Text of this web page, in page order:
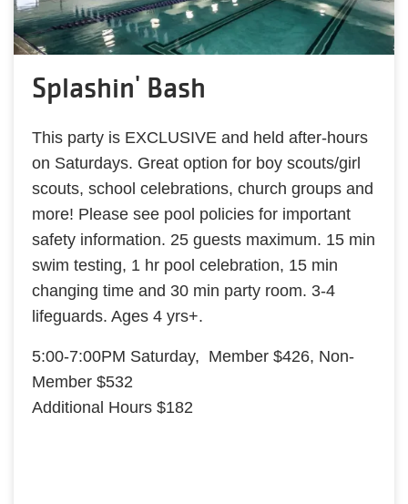
Splashin' Bash
This party is EXCLUSIVE and held after-hours
on Saturdays. Great option for boy scouts/girl
scouts, school celebrations, church groups and
more! Please see pool policies for important
safety information. 25 guests maximum. 15 min
swim testing, 1 hr pool celebration, 15 min
changing time and 30 min party room. 3-4
lifeguards. Ages 4 yrs+.
5:00-7:00PM Saturday, Member $426, Non-
Member $532
Additional Hours $182